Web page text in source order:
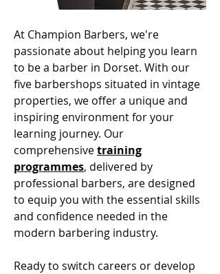
At Champion Barbers, we're
passionate about helping you learn
to be a barber in Dorset. With our
five barbershops situated in vintage
properties, we offer a unique and
inspiring environment for your
learning journey. Our
comprehensivetraining
programmes, delivered by
professional barbers, are designed
to equip you with the essential skills
and confidence needed in the
modern barbering industry.
Ready to switch careers or develop